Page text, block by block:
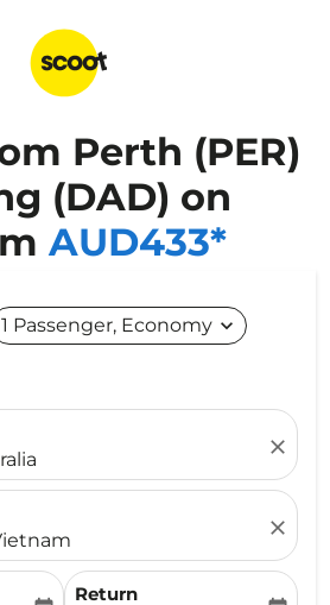
Perth (PER)
(DAD) on
AUD433*
1 Passenger, Economy expand_more
close
close
Return